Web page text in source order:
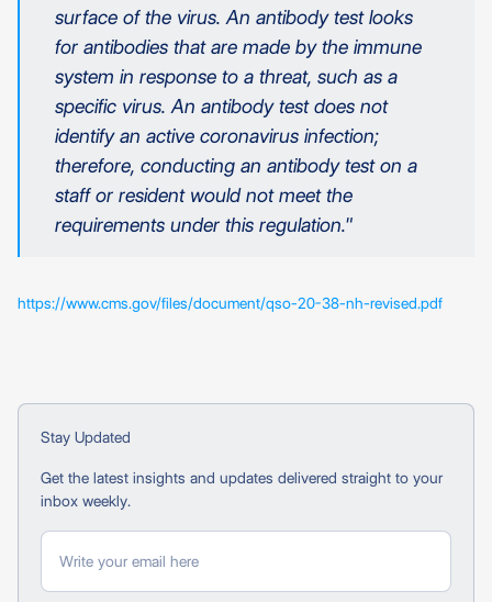
surface of the virus. An antibody test looks
for antibodies that are made by the immune
system in response to a threat, such as a
specific virus. An antibody test does not
identify an active coronavirus infection;
therefore, conducting an antibody test on a
staff or resident would not meet the
requirements under this regulation."
https://www.cms.gov/files/document/qso-20-38-nh-revised.pdf
Stay Updated
Get the latest insights and updates delivered straight to your
inbox weekly.